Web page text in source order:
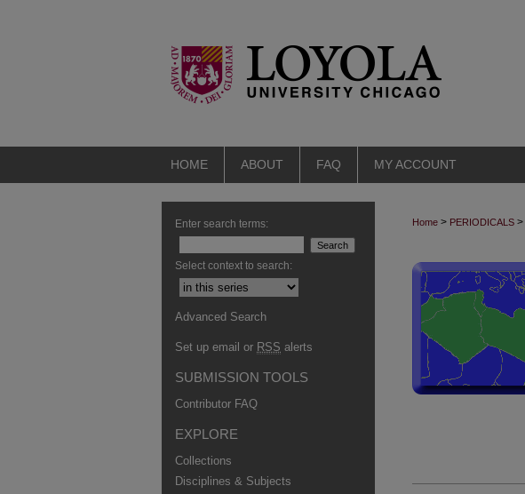
HOME ABOUT FAQ MY ACCOUNT
Home > PERIODICALS >
Enter search terms:
Select context to search:
Advanced Search
Set up email or RSS alerts
SUBMISSION TOOLS
Contributor FAQ
EXPLORE
Collections
Disciplines & Subjects